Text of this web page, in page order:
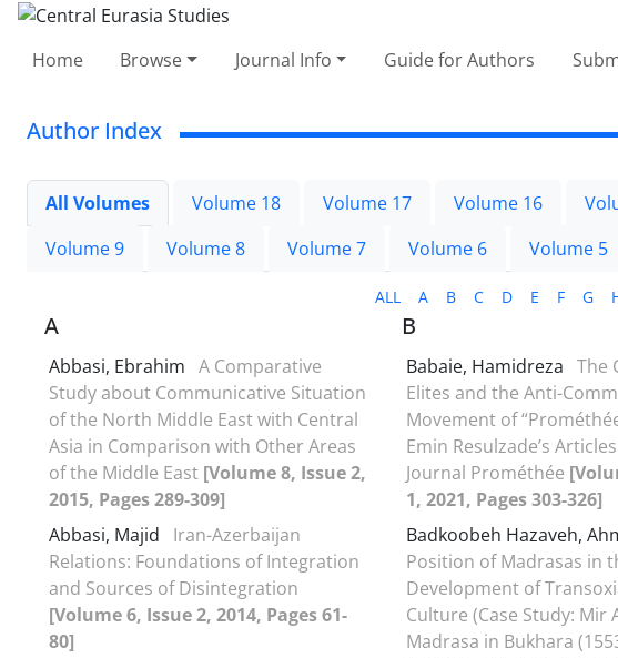
Home Browse Journal Info Guide for Authors
Author Index
All Volumes Volume 18 Volume 17 Volume 16
Volume 9
Volume 8 Volume 7 Volume 6 Volume 5
ALL A B C D E F G
A
Abbasi, Ebrahim A Comparative
Study about Communicative Situation
of the North Middle East with Central
Asia in Comparison with Other Areas
of the Middle East [Volume 8, Issue 2,
2015, Pages 289-309]
Abbasi, Majid
Iran-Azerbaijan
Relations: Foundations of Integration
and Sources of Disintegration
[Volume 6, Issue 2, 2014, Pages 61-
80]
B
Babaie, Hamidreza The
Elites and the Anti-
Movement of
Emin Resulzade’s
Journal Prométhée
1, 2021, Pages 303-326]
Badkoobeh Hazaveh,
Position of Madrasas in
Development of
Culture (Case Study: Mir
Madrasa in Bukhara